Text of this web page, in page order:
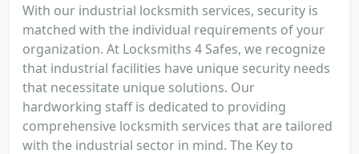
With our industrial locksmith services, security is
matched with the individual requirements of your
organization. At Locksmiths 4 Safes, we recognize
that industrial facilities have unique security needs
that necessitate unique solutions. Our
hardworking staff is dedicated to providing
comprehensive locksmith services that are tailored
with the industrial sector in mind. The Key to